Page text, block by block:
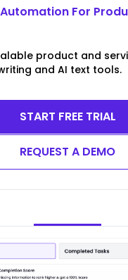
For
product and
and AI text tools.
START FREE TRIAL
REQUEST A DEMO